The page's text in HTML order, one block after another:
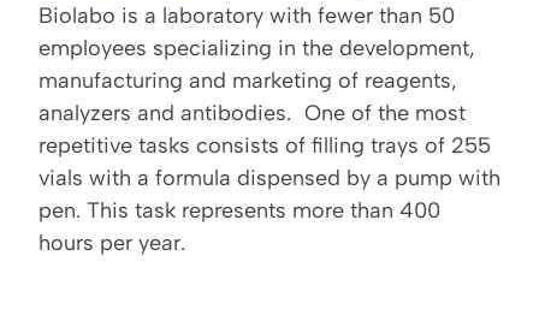
Biolabo is a laboratory with fewer than 50
employees specializing in the development,
manufacturing and marketing of reagents,
analyzers and antibodies. One of the most
repetitive tasks consists of filling trays of 255
vials with a formula dispensed by a pump with
pen. This task represents more than 400
hours per year.